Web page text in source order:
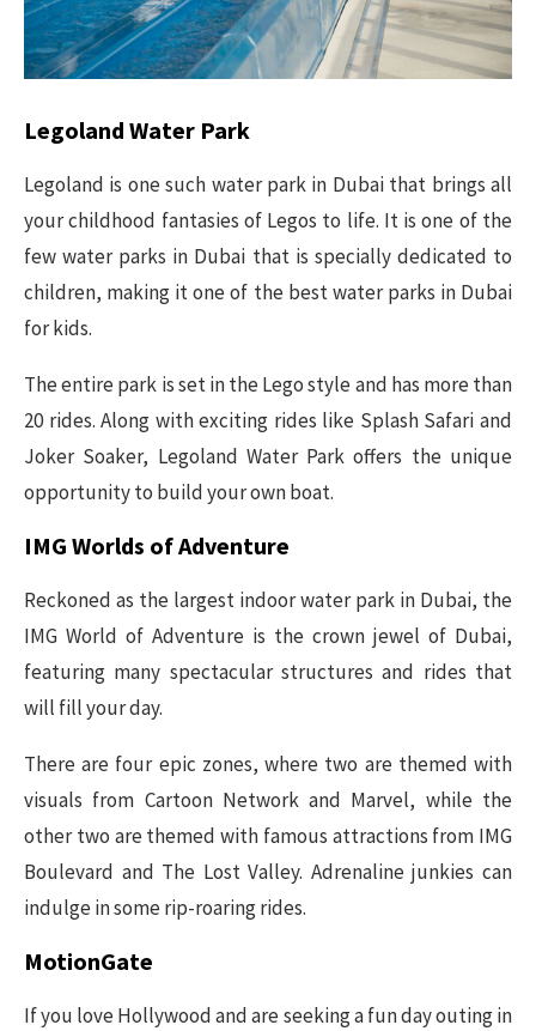
Legoland Water Park
Legoland is one such water park in Dubai that brings all
your childhood fantasies of Legos to life. It is one of the
few water parks in Dubai that is specially dedicated to
children, making it one of the best water parks in Dubai
for kids.
The entire park is set in the Lego style and has more than
20 rides. Along with exciting rides like Splash Safari and
Joker Soaker, Legoland Water Park offers the unique
opportunity to build your own boat.
IMG Worlds of Adventure
Reckoned as the largest indoor water park in Dubai, the
IMG World of Adventure is the crown jewel of Dubai,
featuring many spectacular structures and rides that
will fill your day.
There are four epic zones, where two are themed with
visuals from Cartoon Network and Marvel, while the
other two are themed with famous attractions from IMG
Boulevard and The Lost Valley. Adrenaline junkies can
indulge in some rip-roaring rides.
MotionGate
If you love Hollywood and are seeking a fun day outing in